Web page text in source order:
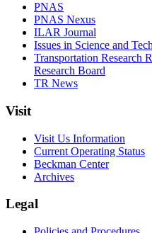
PNAS
PNAS Nexus
ILAR Journal
Issues in Science and
Transportation Research
Research Board
TR News
Visit
Visit Us Information
Current Operating Status
Beckman Center
Archives
Legal